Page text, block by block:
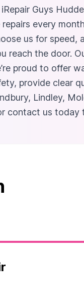
Guys
every
us for speed,
reach the door.
proud to offer
provide clear
Lindley,
contact us